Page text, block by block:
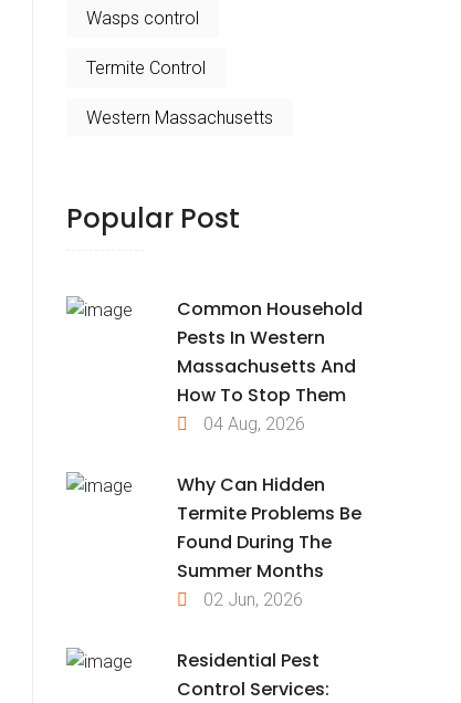
Wasps control
Termite Control
Western Massachusetts
Popular Post
Common Household
Pests In Western
Massachusetts And
How To Stop Them
04 Aug, 2026
Why Can Hidden
Termite Problems Be
Found During The
Summer Months
02 Jun, 2026
Residential Pest
Control Services: